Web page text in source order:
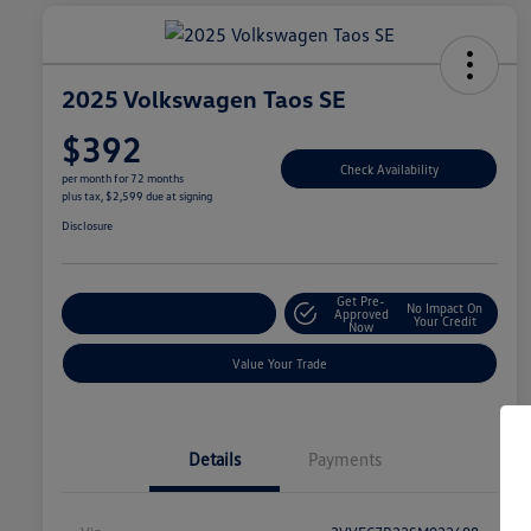
2025 Volkswagen Taos SE
$392
per month for 72 months
plus tax, $2,599 due at signing
Check Availability
Disclosure
Get Pre-
Approved
Now
No Impact On
Your Credit
Value Your Trade
Details Payments